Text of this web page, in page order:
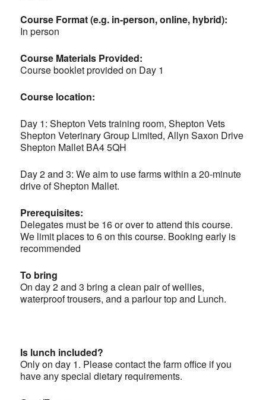
Course Format (e.g. in-person, online, hybrid):
In person
Course Materials Provided:
Course booklet provided on Day 1
Course location:
Day 1: Shepton Vets training room, Shepton Vets
Shepton Veterinary Group Limited, Allyn Saxon Drive
Shepton Mallet BA4 5QH
Day 2 and 3: We aim to use farms within a 20-minute
drive of Shepton Mallet.
Prerequisites:
Delegates must be 16 or over to attend this course.
We limit places to 6 on this course. Booking early is
recommended
To bring
On day 2 and 3 bring a clean pair of wellies,
waterproof trousers, and a parlour top and Lunch.
Is lunch included?
Only on day 1. Please contact the farm office if you
have any special dietary requirements.